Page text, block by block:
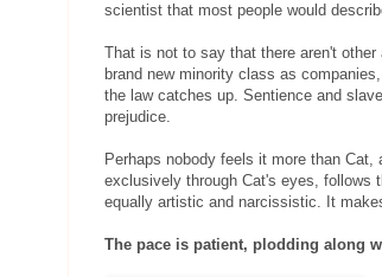
scientist that most people would
That is not to say that there aren't
brand new minority class as
the law catches up. Sentience and
prejudice.
Perhaps nobody feels it more than
exclusively through Cat's eyes, follows
equally artistic and narcissistic. It
The pace is patient, plodding along